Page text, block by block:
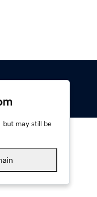
but may still be